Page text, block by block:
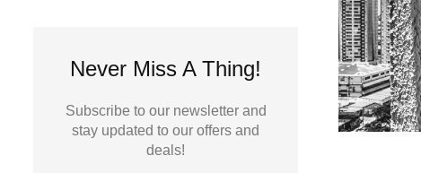
Never Miss A Thing!
Subscribe to our newsletter and
stay updated to our offers and
deals!